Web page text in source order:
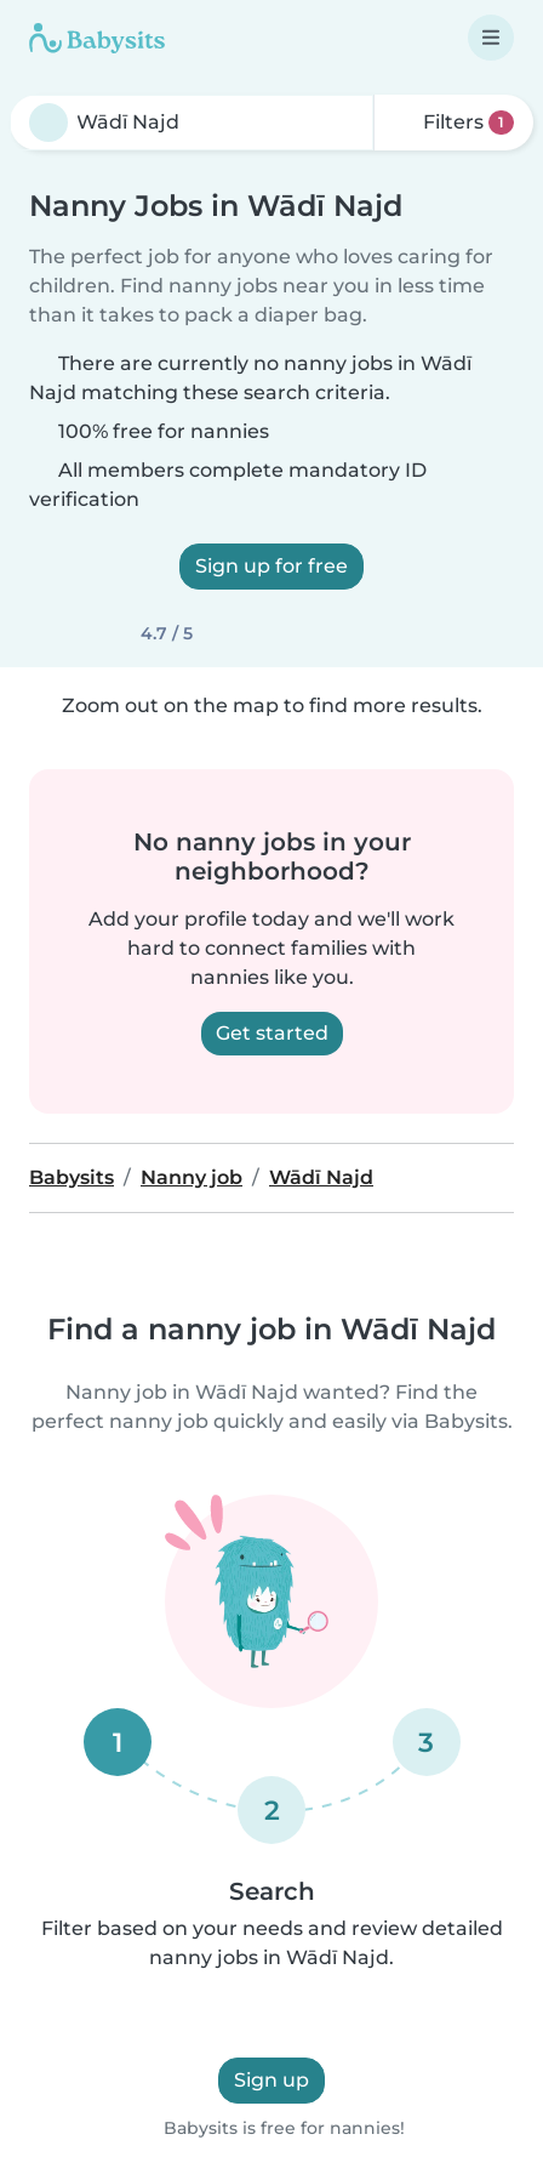
Filters 1
Nanny Jobs in Wādī Najd
The perfect job for anyone who loves caring for
children. Find nanny jobs near you in less time
than it takes to pack a diaper bag.
There are currently no nanny jobs in Wādī
Najd matching these search criteria.
100% free for nannies
All members complete mandatory ID
verification
Sign up for free
4.7 / 5
Zoom out on the map to find more results.
No nanny jobs in your
neighborhood?
Add your profile today and we'll work
hard to connect families with
nannies like you.
Get started
Babysits Nanny job Wādī Najd
Find a nanny job in Wādī Najd
Nanny job in Wādī Najd wanted? Find the
perfect nanny job quickly and easily via Babysits.
1
2
3
Search
Filter based on your needs and review detailed
nanny jobs in Wādī Najd.
Sign up
Babysits is free for nannies!